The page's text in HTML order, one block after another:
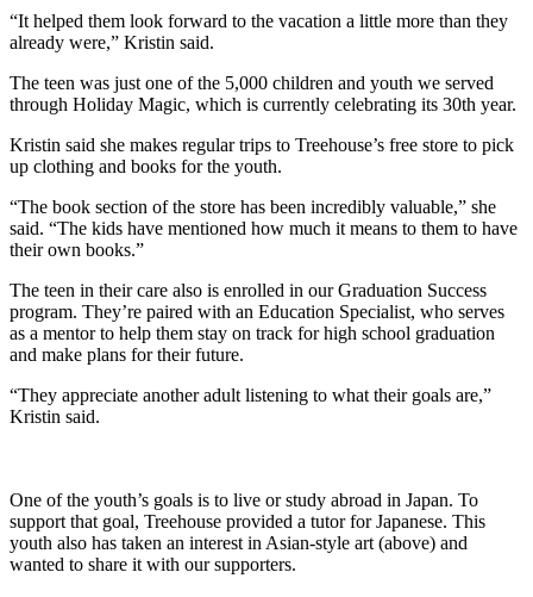
“It helped them look forward to the vacation a little more than they
already were,” Kristin said.
The teen was just one of the 5,000 children and youth we served
through Holiday Magic, which is currently celebrating its 30th year.
Kristin said she makes regular trips to Treehouse’s free store to pick
up clothing and books for the youth.
“The book section of the store has been incredibly valuable,” she
said. “The kids have mentioned how much it means to them to have
their own books.”
The teen in their care also is enrolled in our Graduation Success
program. They’re paired with an Education Specialist, who serves
as a mentor to help them stay on track for high school graduation
and make plans for their future.
“They appreciate another adult listening to what their goals are,”
Kristin said.
One of the youth’s goals is to live or study abroad in Japan. To
support that goal, Treehouse provided a tutor for Japanese. This
youth also has taken an interest in Asian-style art (above) and
wanted to share it with our supporters.